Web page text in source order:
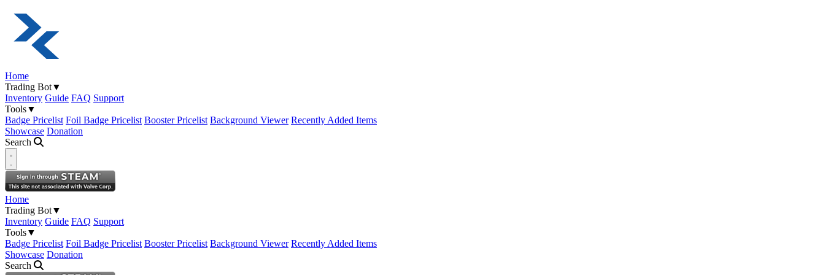
Home
Trading Bot▼
Inventory Guide FAQ Support
Tools▼
Badge Pricelist Foil Badge Pricelist Booster Pricelist Background Viewer Recently Added Items
Showcase Donation
Search
Open navigation menu
Home
Trading Bot▼
Inventory Guide FAQ Support
Tools▼
Badge Pricelist Foil Badge Pricelist Booster Pricelist Background Viewer Recently Added Items
Showcase Donation
Search